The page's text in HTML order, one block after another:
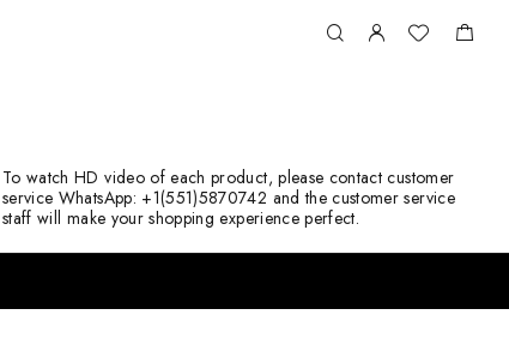
To watch HD video of each product, please contact customer
service WhatsApp: +1(551)5870742 and the customer service
staff will make your shopping experience perfect.